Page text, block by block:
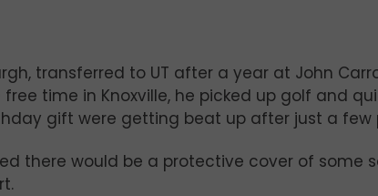
transferred to UT after a year at John
time in Knoxville, he picked up golf and
gift were getting beat up after just a few
there would be a protective cover of some